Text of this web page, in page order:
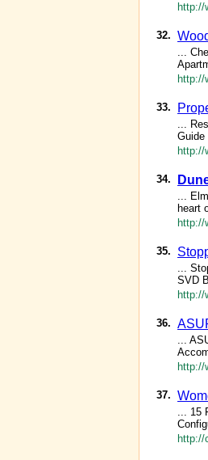
http://
32.
...
http://
33.
...
Guide
http://
34.
...
heart
http://
35.
...
SVD
http://
36.
...
http://
37.
... 15
http://